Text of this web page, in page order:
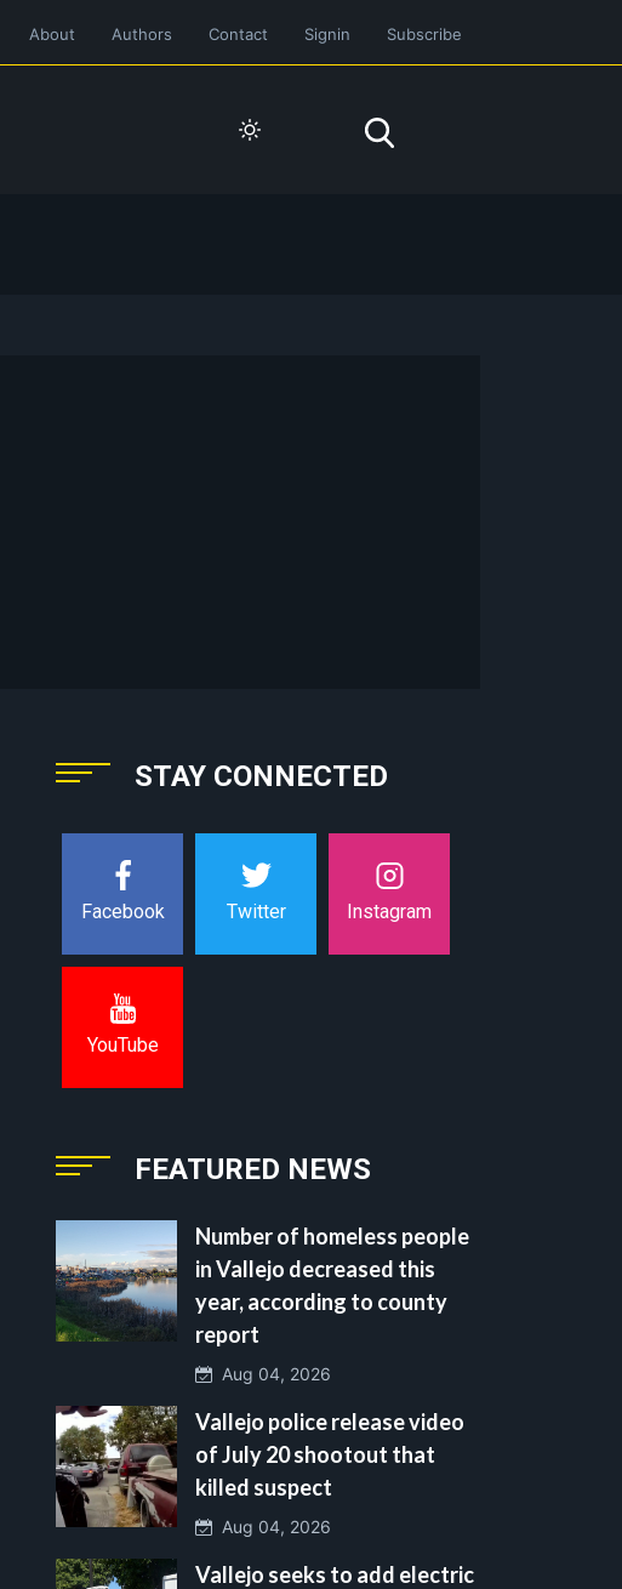
About Authors Contact Signin Subscribe
STAY CONNECTED
Facebook Twitter Instagram
YouTube
FEATURED NEWS
Number of homeless people
in Vallejo decreased this
year, according to county
report
Aug 04, 2026
Vallejo police release video
of July 20 shootout that
killed suspect
Aug 04, 2026
Vallejo seeks to add electric